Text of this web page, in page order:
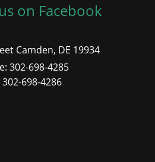
on Facebook
Camden, DE 19934
302-698-4285
302-698-4286